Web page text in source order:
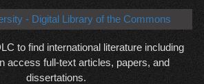
- Digital Library of the Commons
to find international literature including
access full-text articles, papers, and
dissertations.